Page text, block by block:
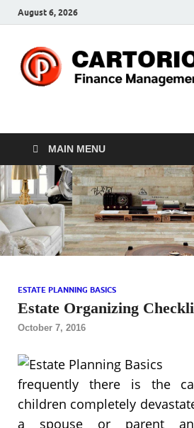
August 6, 2026
CP-Finance
MAIN MENU
ESTATE PLANNING BASICS
Estate Organizing
October 7, 2016
frequently there is the
children completely
a spouse or parent